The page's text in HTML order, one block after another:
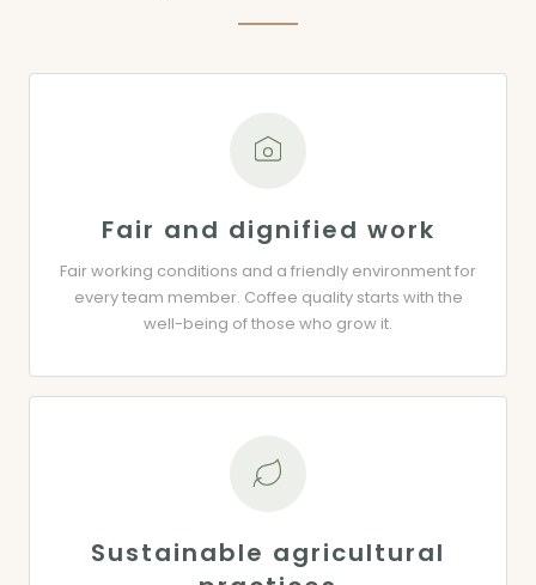
Fair and dignified work
Fair working conditions and a friendly environment for
every team member. Coffee quality starts with the
well-being of those who grow it.
Sustainable agricultural